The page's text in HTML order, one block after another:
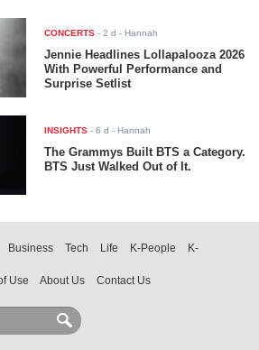
CONCERTS -2 d - Hannah
Jennie Headlines Lollapalooza 2026
With Powerful Performance and
Surprise Setlist
INSIGHTS -6 d - Hannah
The Grammys Built BTS a Category.
BTS Just Walked Out of It.
Business Tech Life K-People
K-
Use About Us Contact Us